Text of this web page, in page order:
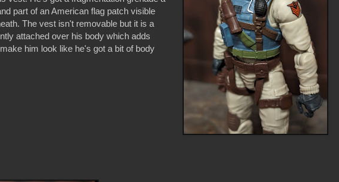
part of an American flag patch visible
The vest isn't removable but it is a
attached over his body which adds
him look like he's got a bit of body